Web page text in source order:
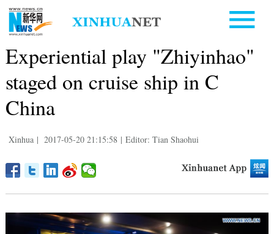
Experiential play "Zhiyinhao"
staged on cruise ship in C
China
Xinhua | 2017-05-20 21:15:58 | Editor: Tian Shaohui